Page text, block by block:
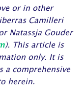
or in other
Camilleri
Natassja Gouder
). This article is
only. It is
a comprehensive
herein.